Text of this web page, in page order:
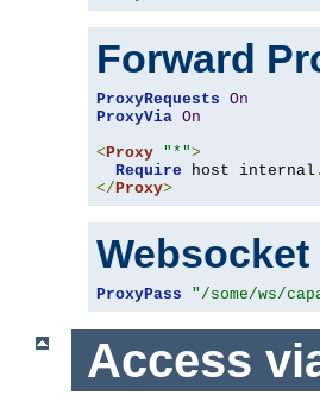
Forward
ProxyRequests On
ProxyVia On
< Proxy "*">
Require host internal .
</ Proxy>
Websocket
ProxyPass "/some/ws/
Access